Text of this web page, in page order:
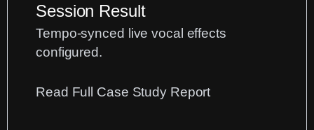
Mix
Session Result
Tempo-synced live vocal effects
configured.
Read Full Case Study Report: